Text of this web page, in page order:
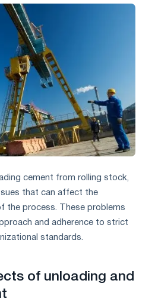
cement from rolling stock,
that can affect the
the process. These problems
and adherence to strict
standards.
of unloading and